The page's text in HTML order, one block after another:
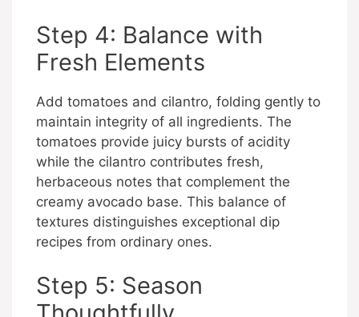
Step 4: Balance with
Fresh Elements
Add tomatoes and cilantro, folding gently to
maintain integrity of all ingredients. The
tomatoes provide juicy bursts of acidity
while the cilantro contributes fresh,
herbaceous notes that complement the
creamy avocado base. This balance of
textures distinguishes exceptional dip
recipes from ordinary ones.
Step 5: Season